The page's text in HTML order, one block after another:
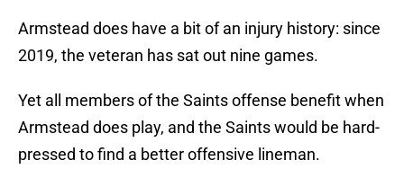
Armstead does have a bit of an injury history: since
2019, the veteran has sat out nine games.
Yet all members of the Saints offense benefit when
Armstead does play, and the Saints would be hard-
pressed to find a better offensive lineman.